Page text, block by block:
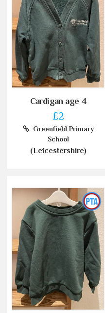
Cardigan age 4
£2
Greenfield Primary
School
(Leicestershire)